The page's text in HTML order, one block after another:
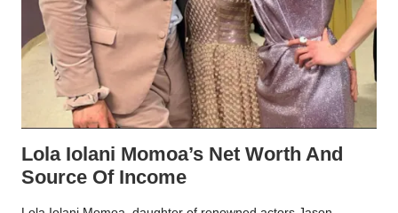
Lola Iolani Momoa’s Net Worth And
Source Of Income